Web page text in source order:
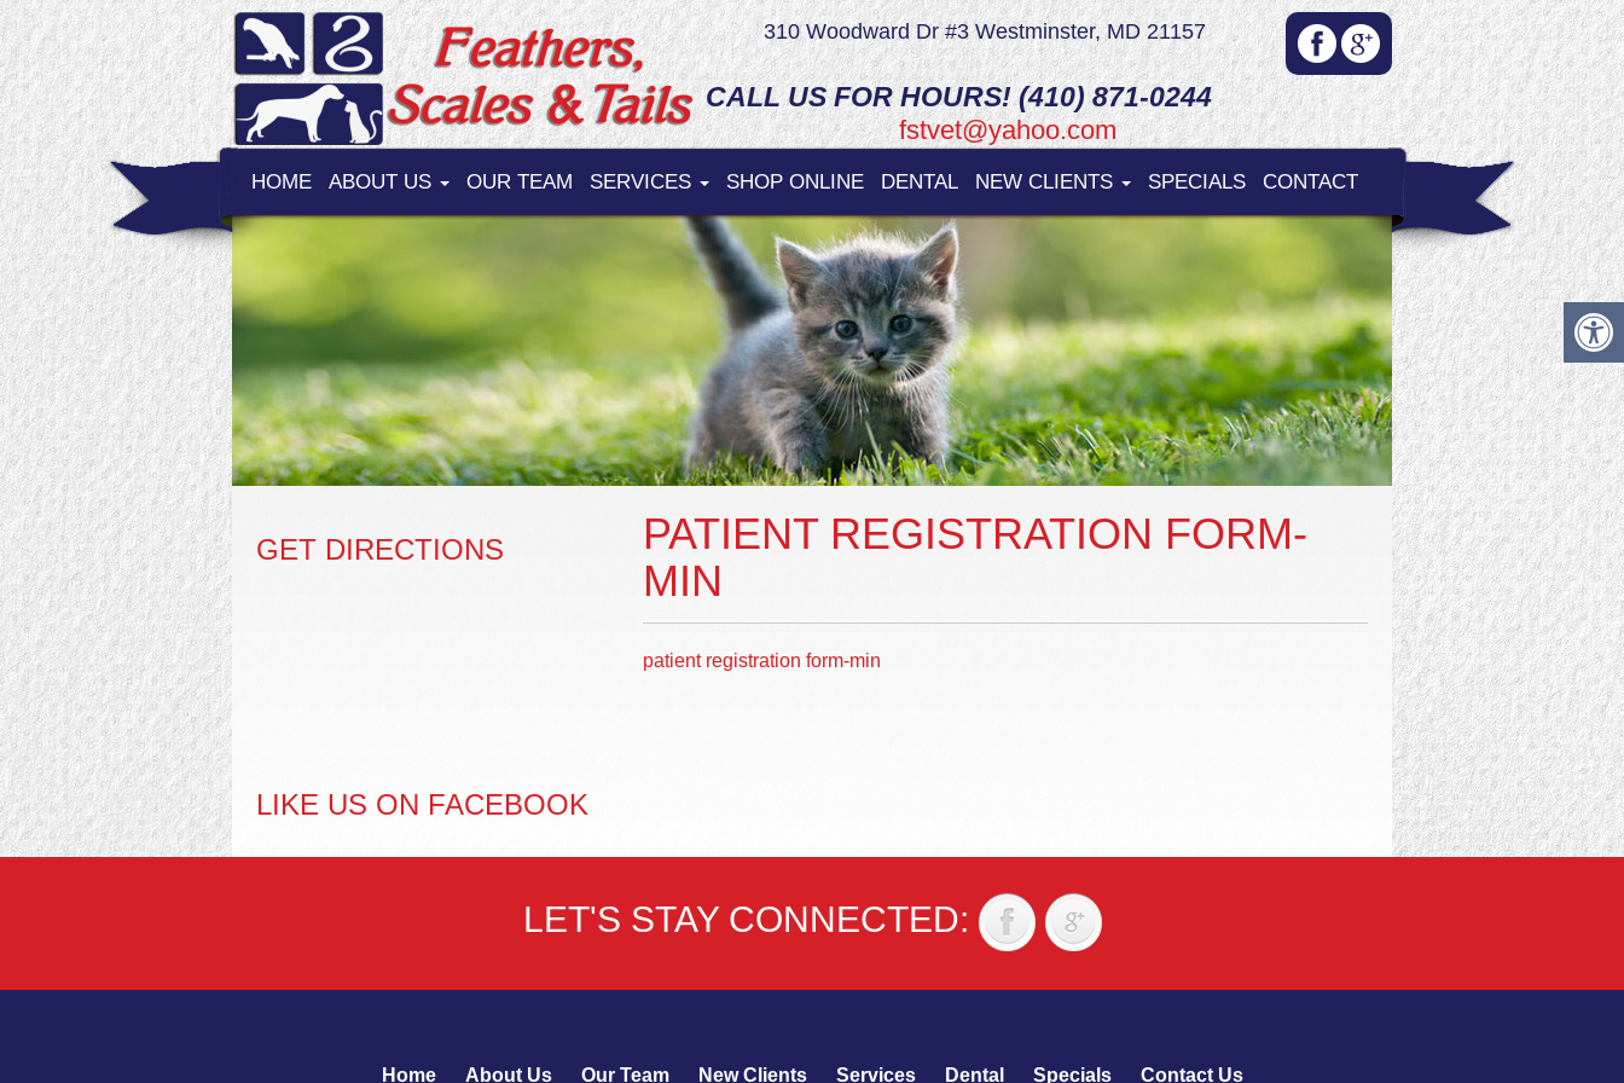
310 Woodward Dr #3 Westminster, MD 21157
CALL US FOR HOURS! (410) 871-0244
fstvet@yahoo.com
HOME ABOUT US OUR TEAM SERVICES SHOP ONLINE DENTAL NEW CLIENTS SPECIALS CONTACT
GET DIRECTIONS
LIKE US ON FACEBOOK
PATIENT REGISTRATION FORM-
MIN
patient registration form-min
LET'S STAY CONNECTED:
Home About Us Our Team New Clients Services Dental Specials Contact Us